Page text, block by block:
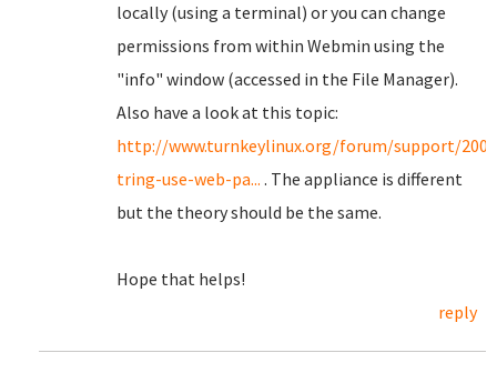
locally (using a terminal) or you can change
permissions from within Webmin using the
"info" window (accessed in the File Manager).
Also have a look at this topic:
http://www.turnkeylinux.org/forum/support/
tring-use-web-pa... . The appliance is different
but the theory should be the same.
Hope that helps!
reply